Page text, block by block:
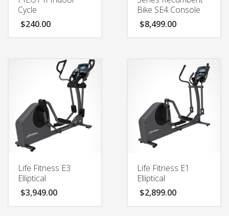
Cycle
$240.00
Bike SE4 Console
$8,499.00
Life Fitness E3
Elliptical
$3,949.00
Life Fitness E1
Elliptical
$2,899.00